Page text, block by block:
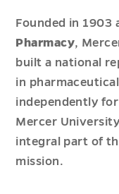
Founded in 1903
Pharmacy,
built a national
in
independently for
Mercer
integral part of
mission.